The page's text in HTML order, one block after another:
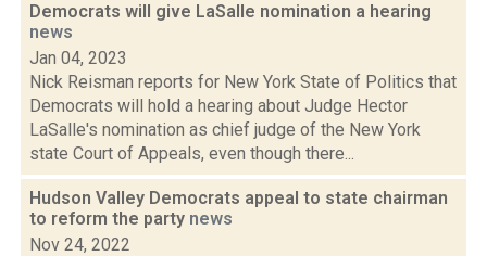
Democrats will give LaSalle nomination a hearing
news
Jan 04, 2023
Nick Reisman reports for New York State of Politics that
Democrats will hold a hearing about Judge Hector
LaSalle's nomination as chief judge of the New York
state Court of Appeals, even though there...
Hudson Valley Democrats appeal to state chairman
to reform the party news
Nov 24, 2022